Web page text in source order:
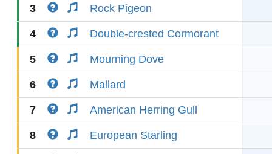
3 Rock Pigeon
4 Double-crested Cormorant
5 Mourning Dove
6 Mallard
7 American Herring Gull
8 European Starling